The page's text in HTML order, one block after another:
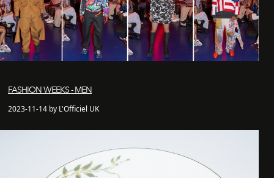
FASHION WEEKS - MEN
2023-11-14 by L'Officiel UK